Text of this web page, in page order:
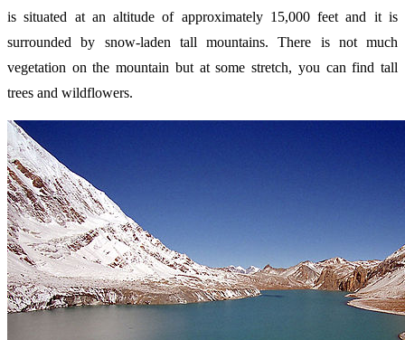
is situated at an altitude of approximately 15,000 feet and it is
surrounded by snow-laden tall mountains. There is not much
vegetation on the mountain but at some stretch, you can find tall
trees and wildflowers.